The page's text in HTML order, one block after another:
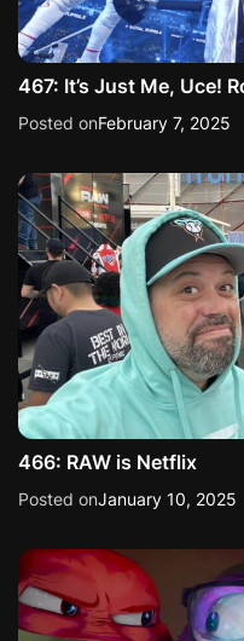
467: It’s Just Me, Uce!
Posted onFebruary 7, 2025
466: RAW is Netflix
Posted onJanuary 10, 2025